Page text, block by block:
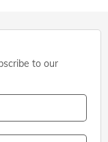
to our